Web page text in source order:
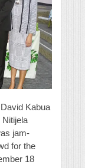
Kabua
jam-
for the
18